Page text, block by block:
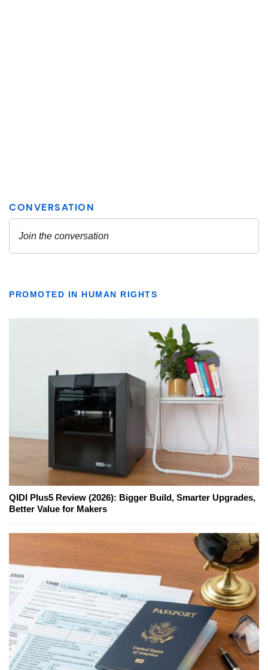
PROMOTED IN HUMAN RIGHTS
QIDI Plus5 Review (2026): Bigger Build, Smarter Upgrades,
Better Value for Makers